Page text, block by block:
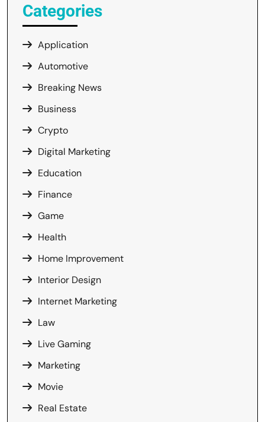
Categories
Application
Automotive
Breaking News
Business
Crypto
Digital Marketing
Education
Finance
Game
Health
Home Improvement
Interior Design
Internet Marketing
Law
Live Gaming
Marketing
Movie
Real Estate